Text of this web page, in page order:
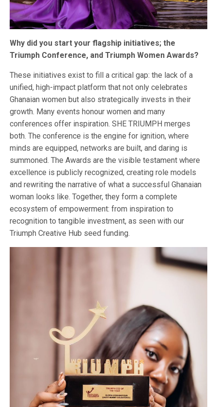
Why did you start your flagship initiatives; the
Triumph Conference, and Triumph Women Awards?
These initiatives exist to fill a critical gap: the lack of a
unified, high-impact platform that not only celebrates
Ghanaian women but also strategically invests in their
growth. Many events honour women and many
conferences offer inspiration. SHE TRIUMPH merges
both. The conference is the engine for ignition, where
minds are equipped, networks are built, and daring is
summoned. The Awards are the visible testament where
excellence is publicly recognized, creating role models
and rewriting the narrative of what a successful Ghanaian
woman looks like. Together, they form a complete
ecosystem of empowerment: from inspiration to
recognition to tangible investment, as seen with our
Triumph Creative Hub seed funding.